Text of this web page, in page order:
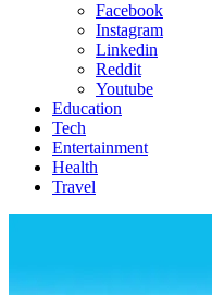
Facebook
Instagram
Linkedin
Reddit
Youtube
Education
Tech
Entertainment
Health
Travel